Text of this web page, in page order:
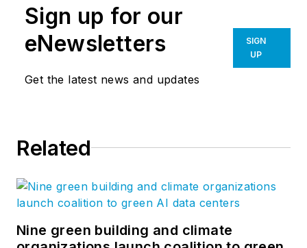
Sign up for our
eNewsletters
Get the latest news and updates
SIGN
UP
Related
Nine green building and climate